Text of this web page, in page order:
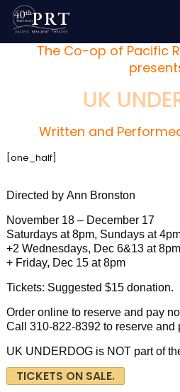
The Co-op of Pacific
UK
Written and
[one_half]
Directed by Ann Bronston
November 18 – December 17
Saturdays at 8pm, Sundays at
+2 Wednesdays, Dec 6&13 at 8pm
+ Friday, Dec 15 at 8pm
Tickets: Suggested $15 donation.
Order online to reserve and pay
Call 310-822-8392 to reserve and
UK UNDERDOG is NOT part of
TICKETS ON SALE.